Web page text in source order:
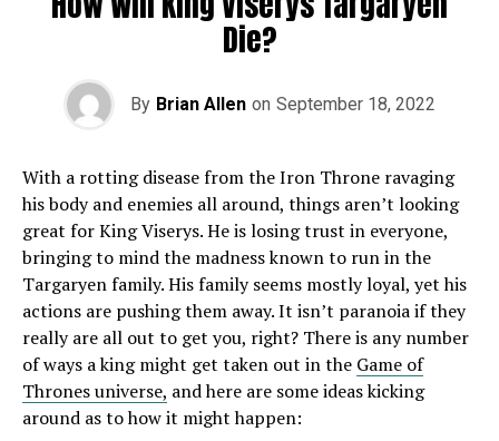
Die?
By Brian Allen on September 18, 2022
With a rotting disease from the Iron Throne ravaging
his body and enemies all around, things aren’t looking
great for King Viserys. He is losing trust in everyone,
bringing to mind the madness known to run in the
Targaryen family. His family seems mostly loyal, yet his
actions are pushing them away. It isn’t paranoia if they
really are all out to get you, right? There is any number
of ways a king might get taken out in the Game of
Thrones universe, and here are some ideas kicking
around as to how it might happen: